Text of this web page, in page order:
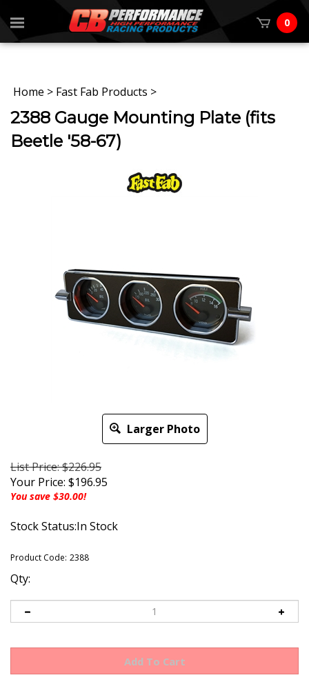
0
Home > Fast Fab Products >
2388 Gauge Mounting Plate (fits
Beetle '58-67)
Larger Photo
List Price: $226.95
Your Price: $196.95
You save $30.00!
Stock Status:In Stock
Product Code: 2388
Qty: